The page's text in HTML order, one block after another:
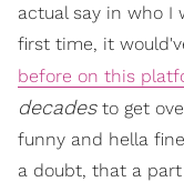
actual say in who I
first time, it
before on this
decadesto get
funny and hella
a doubt, that a